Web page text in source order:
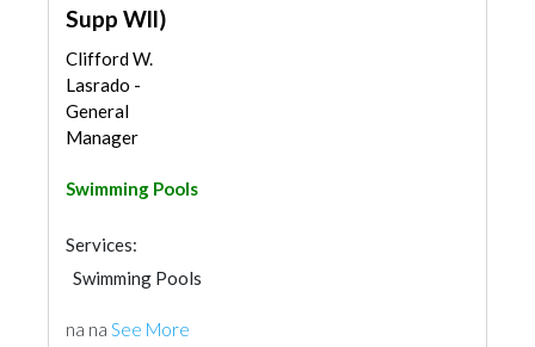
Supp Wll)
Clifford W.
Lasrado -
General
Manager
Swimming Pools
Services:
Swimming Pools
na na See More